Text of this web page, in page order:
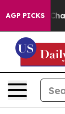
AGP PICKSChaos